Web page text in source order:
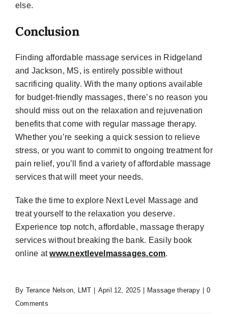
else.
Conclusion
Finding affordable massage services in Ridgeland
and Jackson, MS, is entirely possible without
sacrificing quality. With the many options available
for budget-friendly massages, there’s no reason you
should miss out on the relaxation and rejuvenation
benefits that come with regular massage therapy.
Whether you’re seeking a quick session to relieve
stress, or you want to commit to ongoing treatment for
pain relief, you’ll find a variety of affordable massage
services that will meet your needs.
Take the time to explore Next Level Massage and
treat yourself to the relaxation you deserve.
Experience top notch, affordable, massage therapy
services without breaking the bank. Easily book
online atwww.nextlevelmassages.com.
By Terance Nelson, LMT April 12, 2025 Massage therapy
0
Comments